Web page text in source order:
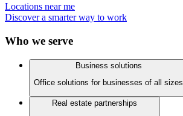
Locations near me
Discover a smarter way to work
Who we serve
Business solutions
Office solutions for businesses of all sizes
Real estate partnerships